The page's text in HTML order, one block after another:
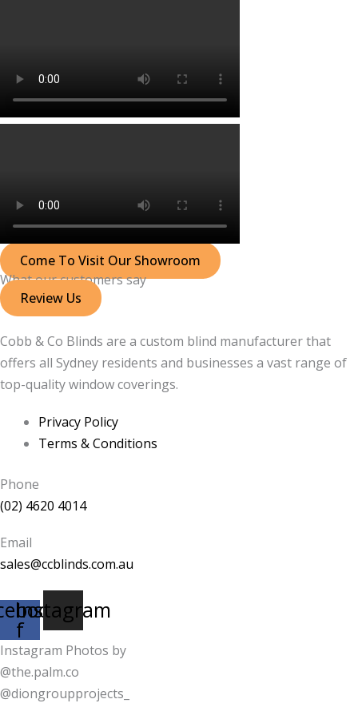
Come To Visit Our Showroom
What our customers say
Review Us
Cobb & Co Blinds are a custom blind manufacturer that
offers all Sydney residents and businesses a vast range of
top-quality window coverings.
Privacy Policy
Terms & Conditions
Phone
(02) 4620 4014
Email
sales@ccblinds.com.au
f
Instagram
Instagram Photos by
@the.palm.co
@diongroupprojects_